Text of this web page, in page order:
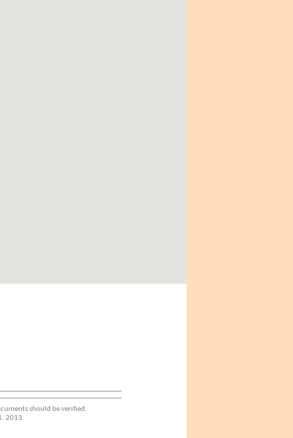
should be verified.
2013.